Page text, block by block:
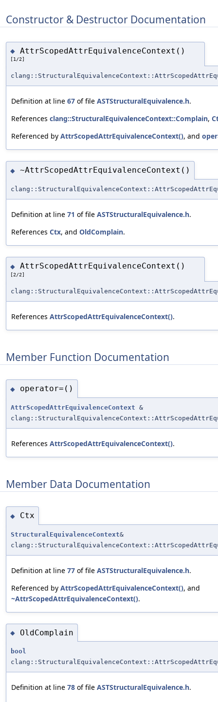
Constructor & Destructor Documentation
◆ AttrScopedAttrEquivalenceContext()
[1/2]
Definition at line 67 of file ASTStructuralEquivalence.h.
References clang::StructuralEquivalenceContext::Complain,
Referenced by AttrScopedAttrEquivalenceContext(), and
◆ ~AttrScopedAttrEquivalenceContext()
Definition at line 71 of file ASTStructuralEquivalence.h.
References Ctx, and OldComplain.
◆ AttrScopedAttrEquivalenceContext()
[2/2]
References AttrScopedAttrEquivalenceContext().
Member Function Documentation
◆ operator=()
AttrScopedAttrEquivalenceContext &
References AttrScopedAttrEquivalenceContext().
Member Data Documentation
◆ Ctx
StructuralEquivalenceContext&
Definition at line 77 of file ASTStructuralEquivalence.h.
Referenced by AttrScopedAttrEquivalenceContext(), and
~AttrScopedAttrEquivalenceContext().
◆ OldComplain
bool
Definition at line 78 of file ASTStructuralEquivalence.h.